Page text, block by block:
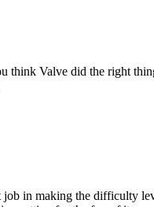
think Valve did the right
in making the difficulty